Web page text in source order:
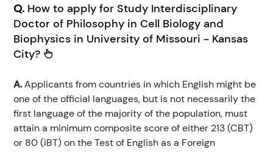
Q. How to apply for Study Interdisciplinary
Doctor of Philosophy in Cell Biology and
Biophysics in University of Missouri - Kansas
City?
A.Applicants from countries in which English might be
one of the official languages, but is not necessarily the
first language of the majority of the population, must
attain a minimum composite score of either 213 (CBT)
or 80 (iBT) on the Test of English as a Foreign